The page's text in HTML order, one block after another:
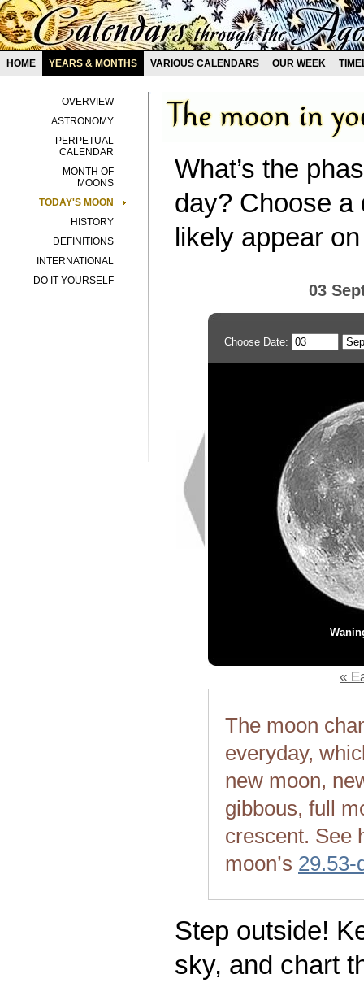
HOME YEARS & MONTHS VARIOUS CALENDARS OUR WEEK
OVERVIEW
ASTRONOMY
PERPETUAL
CALENDAR
MONTH OF
MOONS
TODAY'S MOON
HISTORY
DEFINITIONS
INTERNATIONAL
DO IT YOURSELF
What’s the
day? Choose a
likely appear
03
Choose Date:
«
The moon
everyday,
new moon,
gibbous, full
crescent. See
moon’s 29.53-
Step outside!
sky, and chart